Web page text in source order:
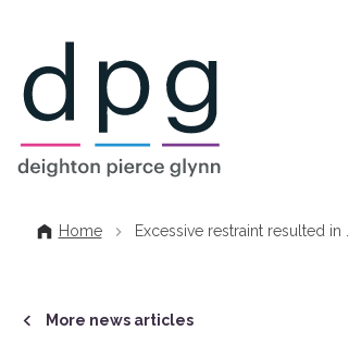
Home Excessive restraint resulted in …
More news articles